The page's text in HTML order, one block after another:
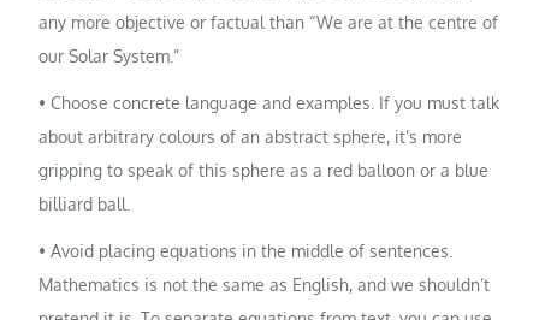
any more objective or factual than “We are at the centre of
our Solar System.”
• Choose concrete language and examples. If you must talk
about arbitrary colours of an abstract sphere, it’s more
gripping to speak of this sphere as a red balloon or a blue
billiard ball.
• Avoid placing equations in the middle of sentences.
Mathematics is not the same as English, and we shouldn’t